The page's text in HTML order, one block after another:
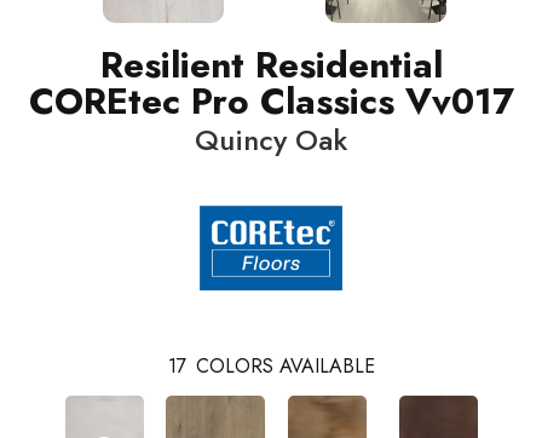
Resilient Residential
COREtec Pro Classics Vv017
Quincy Oak
17 COLORS AVAILABLE